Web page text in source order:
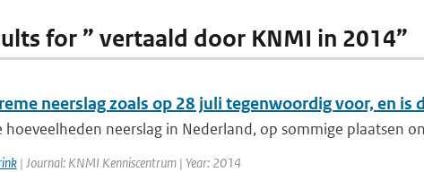
for ” vertaald door KNMI in 2014”
neerslag zoals op 28 juli tegenwoordig voor, en is
hoeveelheden neerslag in Nederland, op sommige plaatsen
| Journal: KNMI Kenniscentrum | Year: 2014